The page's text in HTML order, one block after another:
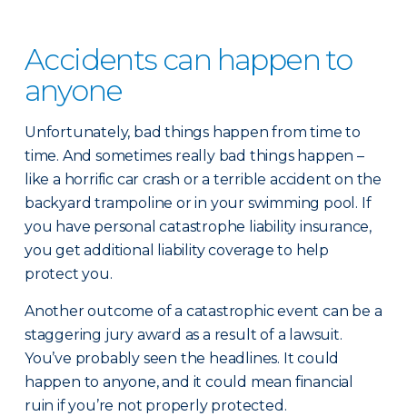
Accidents can happen to
anyone
Unfortunately, bad things happen from time to
time. And sometimes really bad things happen –
like a horrific car crash or a terrible accident on the
backyard trampoline or in your swimming pool. If
you have personal catastrophe liability insurance,
you get additional liability coverage to help
protect you.
Another outcome of a catastrophic event can be a
staggering jury award as a result of a lawsuit.
You’ve probably seen the headlines. It could
happen to anyone, and it could mean financial
ruin if you’re not properly protected.